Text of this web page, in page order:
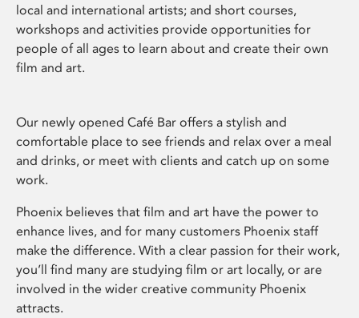
local and international artists; and short courses,
workshops and activities provide opportunities for
people of all ages to learn about and create their own
film and art.
Our newly opened Café Bar offers a stylish and
comfortable place to see friends and relax over a meal
and drinks, or meet with clients and catch up on some
work.
Phoenix believes that film and art have the power to
enhance lives, and for many customers Phoenix staff
make the difference. With a clear passion for their work,
you’ll find many are studying film or art locally, or are
involved in the wider creative community Phoenix
attracts.